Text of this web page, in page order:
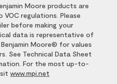
Moore products are
VOC regulations. Please
before making your
data is representative of
Moore® for values
See Technical Data Sheet
For the most up-to-
www.mpi.net